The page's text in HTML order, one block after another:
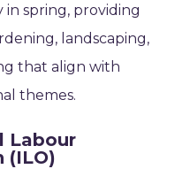
in spring, providing
landscaping,
that align with
themes.
Labour
(ILO)